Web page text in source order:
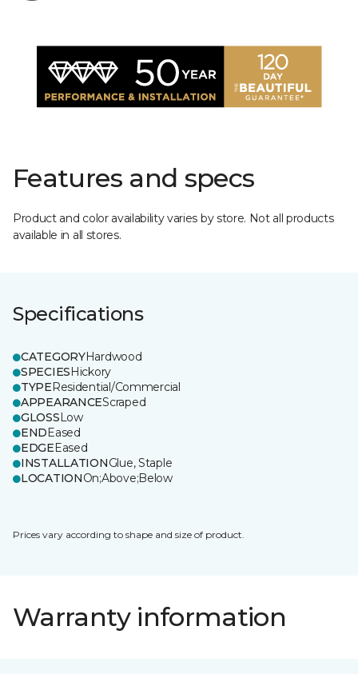
Features and specs
Product and color availability varies by store. Not all products
available in all stores.
Specifications
CATEGORYHardwood
SPECIESHickory
TYPEResidential/Commercial
APPEARANCEScraped
GLOSSLow
ENDEased
EDGEEased
INSTALLATIONGlue, Staple
LOCATIONOn;Above;Below
Prices vary according to shape and size of product.
Warranty information